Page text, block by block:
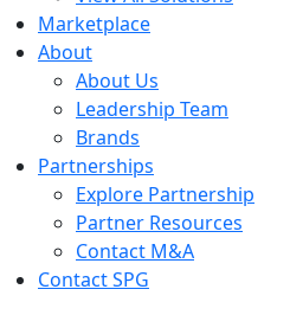
Marketplace
About
About Us
Leadership Team
Brands
Partnerships
Explore Partnership
Partner Resources
Contact M&A
Contact SPG